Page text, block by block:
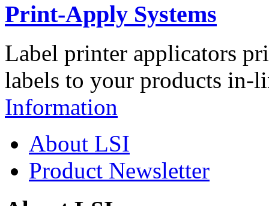
Print-Apply Systems
Label printer applicators
labels to your products in-
Information
About LSI
Product Newsletter